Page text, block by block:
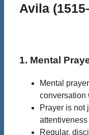
Avila
1. Mental
Mental
conversation
Prayer is not
attentiveness
Regular,